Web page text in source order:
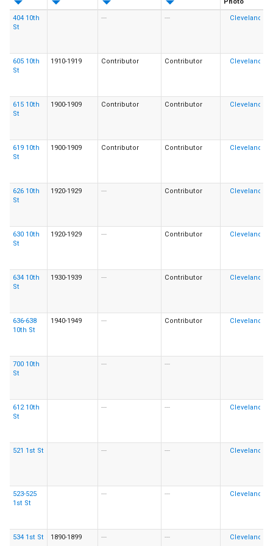
404 10th
St
--- ---
605 10th
St
1910-1919 Contributor Contributor
615 10th
St
1900-1909 Contributor Contributor
619 10th
St
1900-1909 Contributor Contributor
626 10th
St
1920-1929 --- Contributor
630 10th
St
1920-1929 --- Contributor
634 10th
St
1930-1939 --- Contributor
636-638
10th St
1940-1949 --- Contributor
700 10th
St
--- ---
612 10th
St
--- ---
521 1st St --- ---
523-525
1st St
--- ---
534 1st St 1890-1899 --- ---